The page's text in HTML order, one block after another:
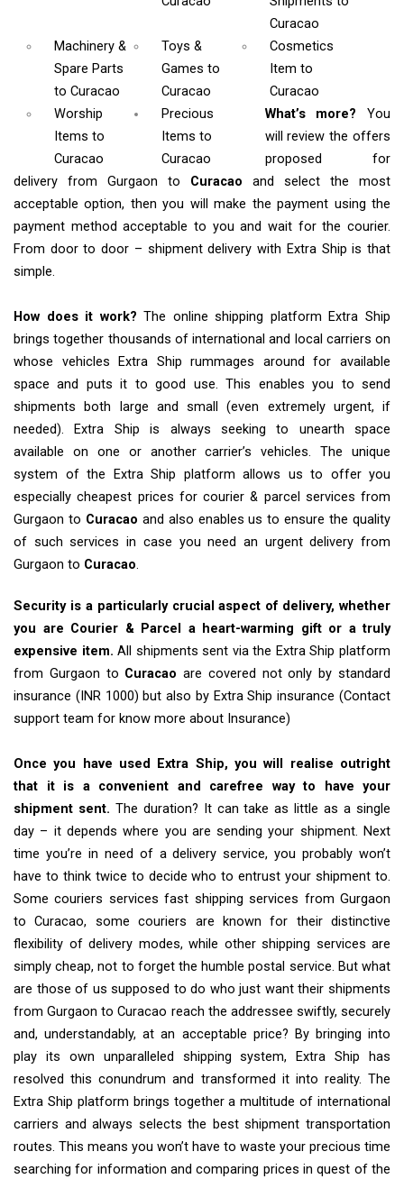
Curacao
Machinery &
Spare Parts
to Curacao
Toys &
Gamesto
Curacao
Cosmetics
Item to
Curacao
Worship
Items to
Curacao
Precious
Items to
Curacao
What’s more? You
will review the offers
proposed for
delivery from Gurgaon to Curacao and select the most
acceptable option, then you will make the payment using the
payment method acceptable to you and wait for the courier.
From door to door – shipment delivery with Extra Ship is that
simple.
How does it work? The online shipping platform Extra Ship
brings together thousands of international and local carriers on
whose vehicles Extra Ship rummages around for available
space and puts it to good use. This enables you to send
shipments both large and small (even extremely urgent, if
needed). Extra Ship is always seeking to unearth space
available on one or another carrier’s vehicles. The unique
system of the Extra Ship platform allows us to offer you
especially cheapest prices for courier & parcel services from
Gurgaon to Curacao and also enables us to ensure the quality
of such services in case you need an urgent delivery from
Gurgaon to Curacao.
Security is a particularly crucial aspect of delivery, whether
you are Courier & Parcel a heart-warming gift or a truly
expensive item. All shipments sent via the Extra Ship platform
from Gurgaon to Curacao are covered not only by standard
insurance (INR 1000) but also by Extra Ship insurance (Contact
support team for know more about Insurance)
Once you have used Extra Ship, you will realise outright
that it is a convenient and carefree way to have your
shipment sent. The duration? It can take as little as a single
day – it depends where you are sending your shipment. Next
time you’re in need of a delivery service, you probably won’t
have to think twice to decide who to entrust your shipment to.
Some couriers services fast shipping services from Gurgaon
to Curacao, some couriers are known for their distinctive
flexibility of delivery modes, while other shipping services are
simply cheap, not to forget the humble postal service. But what
are those of us supposed to do who just want their shipments
from Gurgaon to Curacao reach the addressee swiftly, securely
and, understandably, at an acceptable price? By bringing into
play its own unparalleled shipping system, Extra Ship has
resolved this conundrum and transformed it into reality. The
Extra Ship platform brings together a multitude of international
carriers and always selects the best shipment transportation
routes. This means you won’t have to waste your precious time
searching for information and comparing prices in quest of the